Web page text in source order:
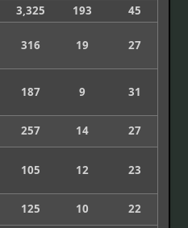
3,325 193 45
316 19 27
187 9 31
257 14 27
105 12 23
125 10
22